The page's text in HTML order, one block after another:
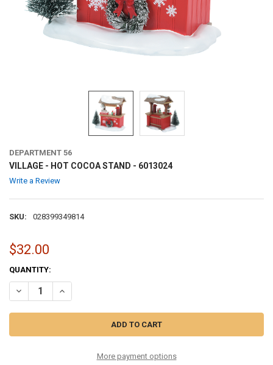
DEPARTMENT 56
VILLAGE - HOT COCOA STAND - 6013024
Write a Review
SKU: 028399349814
$32.00
CURRENT
STOCK:
QUANTITY:
DECREASE QUANTITY OF VILLAGE - HOT COCOA STAND - 6013024
INCREASE QUANTITY OF VILLAGE - HOT COCOA STAND -
More payment options